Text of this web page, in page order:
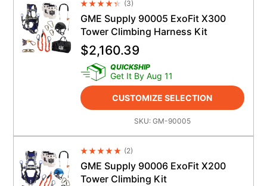
Average Rating 4.5
(3)
GME Supply 90005 ExoFit X300
Tower Climbing Harness Kit
$2,160.39
QUICKSHIP
Get It By Aug 11
CUSTOMIZE SELECTION
SKU: GM-90005
Average Rating 4.5
(2)
GME Supply 90006 ExoFit X200
Tower Climbing Kit